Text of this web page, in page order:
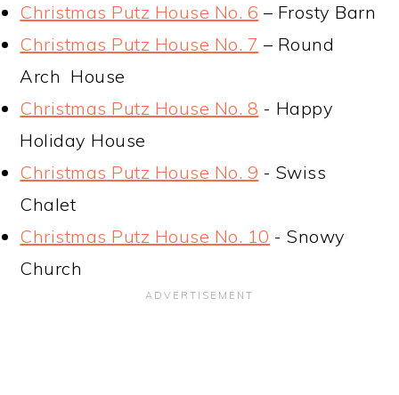
Christmas Putz House No. 6 – Frosty Barn
Christmas Putz House No. 7 – Round
Arch House
Christmas Putz House No. 8 - Happy
Holiday House
Christmas Putz House No. 9 - Swiss
Chalet
Christmas Putz House No. 10 - Snowy
Church